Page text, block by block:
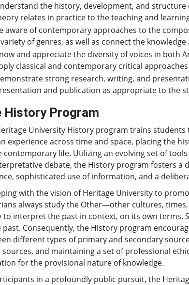
the history, development, and structure
relates in practice to the teaching and
aware of contemporary approaches to the
of genres, as well as connect the
and appreciate the diversity of voices in both
classical and contemporary critical
strong research, writing, and
and publication as appropriate to the
History Program
University History program trains
experience across time and space, placing the
contemporary life. Utilizing an evolving set of
debate, the History program fosters a
sophisticated use of information, and a
with the vision of Heritage University to
always study the Other—other cultures,
to interpret the past in context, on its own
past. Consequently, the History program
different types of primary and secondary
sources, and maintaining a set of professional
for the provisional nature of knowledge.
in a profoundly public pursuit, the